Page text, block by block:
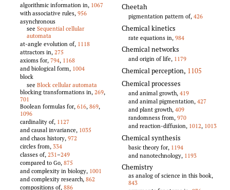
algorithmic information in, 1067
with associative rules, 956
asynchronous
see Sequential cellular
automata
at-angle evolution of, 1118
attractors in, 275
axioms for, 794, 1168
and biological form, 1004
block
see Block cellular automata
blocking transformations in, 269,
701
Boolean formulas for, 616, 869,
1096
cardinality of, 1127
and causal invariance, 1035
and chaos history, 972
circles from, 334
classes of, 231–249
compared to Go, 875
and complexity in biology, 1001
and complexity research, 862
compositions of, 886
Cheetah
pigmentation pattern of, 426
Chemical kinetics
rate equations in, 984
Chemical networks
and origin of life, 1179
Chemical perception, 1105
Chemical processes
and animal growth, 419
and animal pigmentation, 427
and plant growth, 409
randomness from, 970
and reaction-diffusion, 1012, 1013
Chemical synthesis
basic theory for, 1194
and nanotechnology, 1193
Chemistry
as analog of science in this book,
843